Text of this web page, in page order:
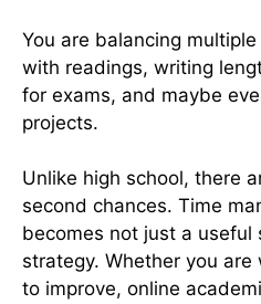
You are balancing
with readings, writing
for exams, and maybe
projects.
Unlike high school, there
second chances. Time
becomes not just a useful
strategy. Whether you
to improve, online